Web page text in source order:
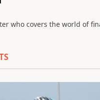
who covers the world of